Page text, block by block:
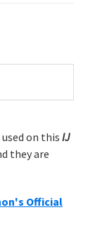
on this IJ
they are
Official